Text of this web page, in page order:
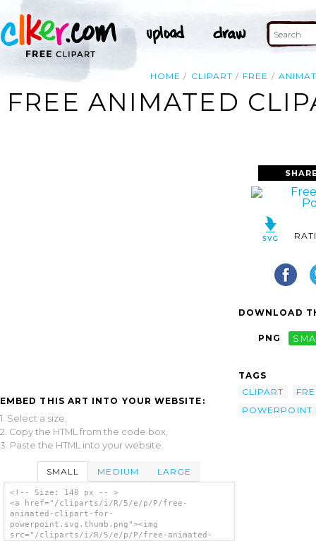
HOME CLIPART FREE
FREE ANIMATED
EMBED THIS ART INTO YOUR WEBSITE:
1. Select a size,
2. Copy the HTML from the code box,
3. Paste the HTML into your website.
SMALL MEDIUM LARGE
<!-- Size: 140 px -- >
<a href="/cliparts/i/R/5/e/p/P/free-
animated-clipart-for-
powerpoint.svg.thumb.png"><img
src="/cliparts/i/R/5/e/p/P/free-animated-
DOWNLOAD
PNG
TAGS
CLIPART
POWERPOINT